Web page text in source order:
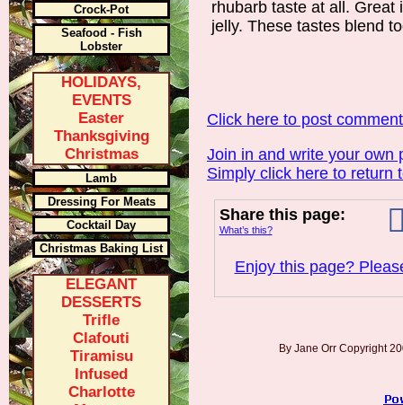
rhubarb taste at all. Great
jelly. These tastes blend
Click here to post
Join in and write your own
Simply click here to return
Share this page:
What’s this?
Enjoy this page?
By Jane Orr Copyright
Crock-Pot
Seafood - Fish
Lobster
HOLIDAYS,
EVENTS
Easter
Thanksgiving
Christmas
Lamb
Dressing For Meats
Cocktail Day
Christmas Baking List
ELEGANT
DESSERTS
Trifle
Clafouti
Tiramisu
Infused
Charlotte